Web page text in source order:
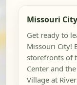
Missouri
Get ready to
Missouri City!
storefronts of
Center and
Village at